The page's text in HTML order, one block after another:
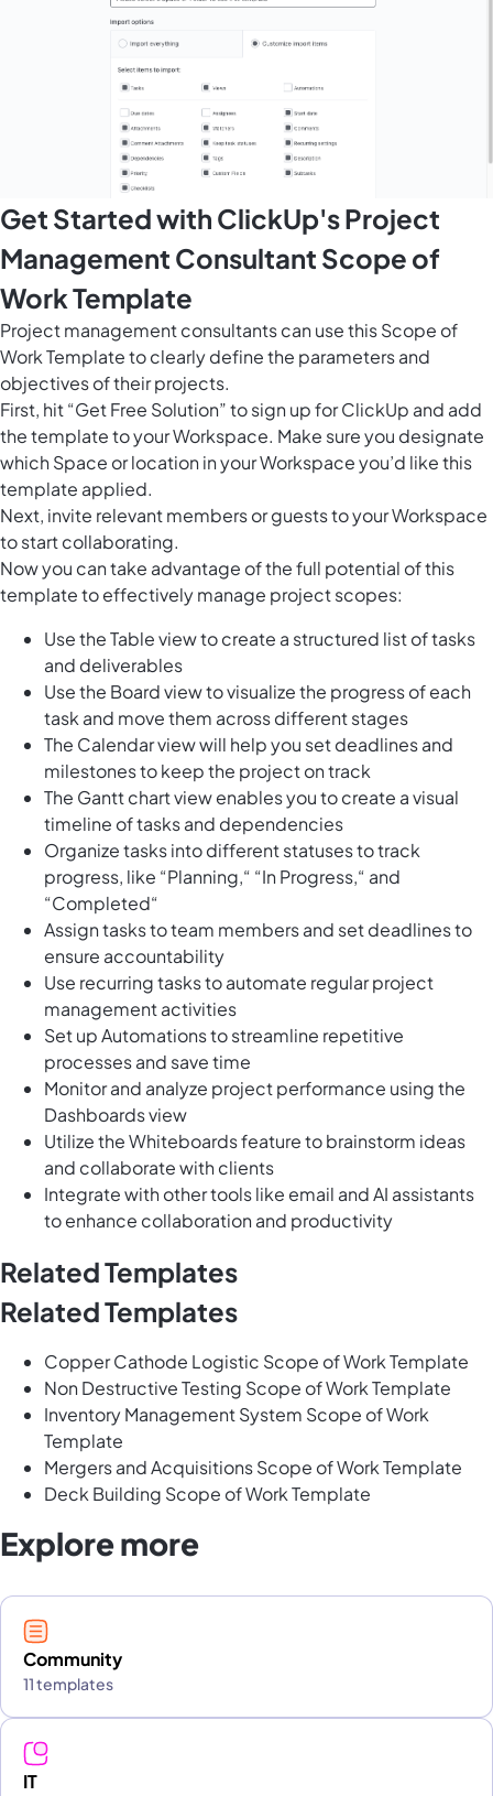
Get Started with ClickUp's Project
Management Consultant Scope of
Work Template
Project management consultants can use this Scope of
Work Template to clearly define the parameters and
objectives of their projects.
First, hit “Get Free Solution” to sign up for ClickUp and add
the template to your Workspace. Make sure you designate
which Space or location in your Workspace you’d like this
template applied.
Next, invite relevant members or guests to your Workspace
to start collaborating.
Now you can take advantage of the full potential of this
template to effectively manage project scopes:
Use the Table view to create a structured list of tasks
and deliverables
Use the Board view to visualize the progress of each
task and move them across different stages
The Calendar view will help you set deadlines and
milestones to keep the project on track
The Gantt chart view enables you to create a visual
timeline of tasks and dependencies
Organize tasks into different statuses to track
progress, like “Planning,“ “In Progress,“ and
“Completed“
Assign tasks to team members and set deadlines to
ensure accountability
Use recurring tasks to automate regular project
management activities
Set up Automations to streamline repetitive
processes and save time
Monitor and analyze project performance using the
Dashboards view
Utilize the Whiteboards feature to brainstorm ideas
and collaborate with clients
Integrate with other tools like email and AI assistants
to enhance collaboration and productivity
Related Templates
Related Templates
Copper Cathode Logistic Scope of Work Template
Non Destructive Testing Scope of Work Template
Inventory Management System Scope of Work
Template
Mergers and Acquisitions Scope of Work Template
Deck Building Scope of Work Template
Explore more
Community
11 templates
IT